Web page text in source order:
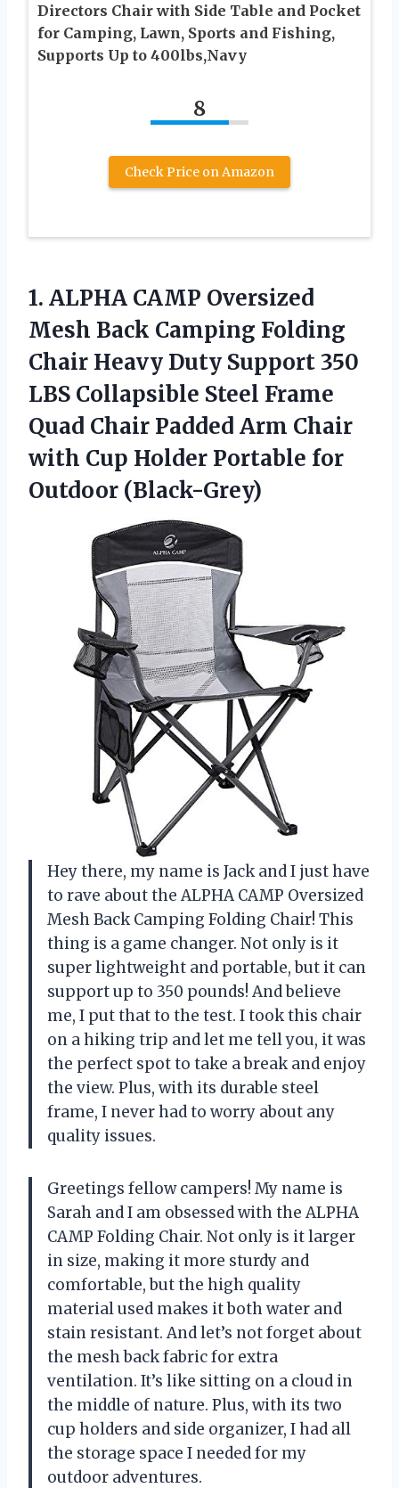
Directors Chair with Side Table and Pocket
for Camping, Lawn, Sports and Fishing,
Supports Up to 400lbs,Navy
8
Check Price on Amazon
1. ALPHA CAMP Oversized
Mesh Back Camping Folding
Chair Heavy Duty Support 350
LBS Collapsible Steel Frame
Quad Chair Padded Arm Chair
with Cup Holder Portable for
Outdoor (Black-Grey)
Hey there, my name is Jack and I just have
to rave about the ALPHA CAMP Oversized
Mesh Back Camping Folding Chair! This
thing is a game changer. Not only is it
super lightweight and portable, but it can
support up to 350 pounds! And believe
me, I put that to the test. I took this chair
on a hiking trip and let me tell you, it was
the perfect spot to take a break and enjoy
the view. Plus, with its durable steel
frame, I never had to worry about any
quality issues.
Greetings fellow campers! My name is
Sarah and I am obsessed with the ALPHA
CAMP Folding Chair. Not only is it larger
in size, making it more sturdy and
comfortable, but the high quality
material used makes it both water and
stain resistant. And let’s not forget about
the mesh back fabric for extra
ventilation. It’s like sitting on a cloud in
the middle of nature. Plus, with its two
cup holders and side organizer, I had all
the storage space I needed for my
outdoor adventures.